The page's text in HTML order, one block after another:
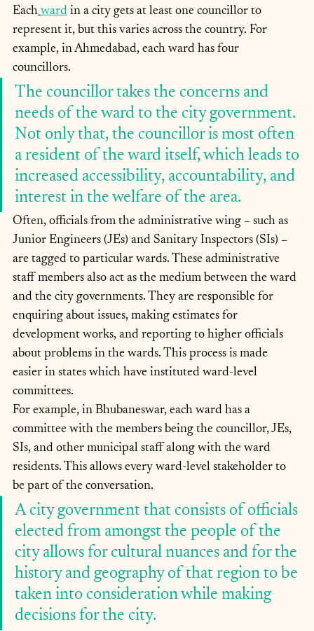
Each ward in a city gets at least one councillor to
represent it, but this varies across the country. For
example, in Ahmedabad, each ward has four
councillors.
The councillor takes the concerns and
needs of the ward to the city government.
Not only that, the councillor is most often
a resident of the ward itself, which leads to
increased accessibility, accountability, and
interest in the welfare of the area.
Often, officials from the administrative wing – such as
Junior Engineers (JEs) and Sanitary Inspectors (SIs) –
are tagged to particular wards. These administrative
staff members also act as the medium between the ward
and the city governments. They are responsible for
enquiring about issues, making estimates for
development works, and reporting to higher officials
about problems in the wards. This process is made
easier in states which have instituted ward-level
committees.
For example, in Bhubaneswar, each ward has a
committee with the members being the councillor, JEs,
SIs, and other municipal staff along with the ward
residents. This allows every ward-level stakeholder to
be part of the conversation.
A city government that consists of officials
elected from amongst the people of the
city allows for cultural nuances and for the
history and geography of that region to be
taken into consideration while making
decisions for the city.